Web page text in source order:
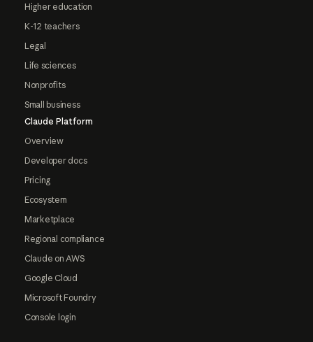
Higher education
K-12 teachers
Legal
Life sciences
Nonprofits
Small business
Claude Platform
Overview
Developer docs
Pricing
Ecosystem
Marketplace
Regional compliance
Claude on AWS
Google Cloud
Microsoft Foundry
Console login